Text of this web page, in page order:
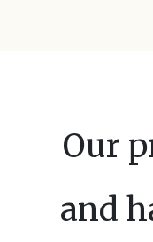
Our
and